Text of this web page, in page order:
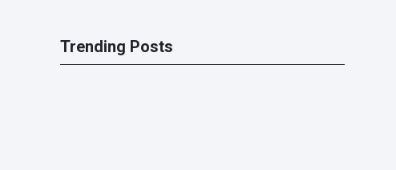
Trending Posts